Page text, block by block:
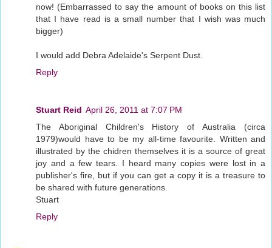
now! (Embarrassed to say the amount of books on this list
that I have read is a small number that I wish was much
bigger)
I would add Debra Adelaide's Serpent Dust.
Reply
Stuart Reid April 26, 2011 at 7:07 PM
The Aboriginal Children's History of Australia (circa
1979)would have to be my all-time favourite. Written and
illustrated by the chidren themselves it is a source of great
joy and a few tears. I heard many copies were lost in a
publisher's fire, but if you can get a copy it is a treasure to
be shared with future generations.
Stuart
Reply